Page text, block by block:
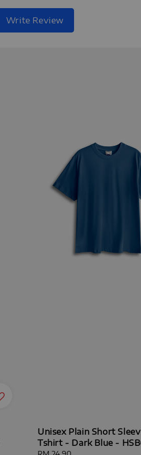
Write Review
Unisex Plain Short
Tshirt - Dark Blue -